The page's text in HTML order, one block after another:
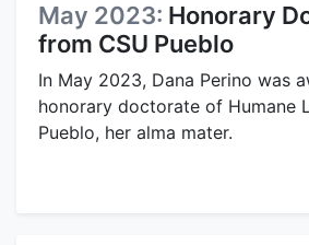
May 2023: Honorary
from CSU Pueblo
In May 2023, Dana Perino was
honorary doctorate of Humane
Pueblo, her alma mater.